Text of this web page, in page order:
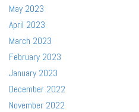
May 2023
April 2023
March 2023
February 2023
January 2023
December 2022
November 2022